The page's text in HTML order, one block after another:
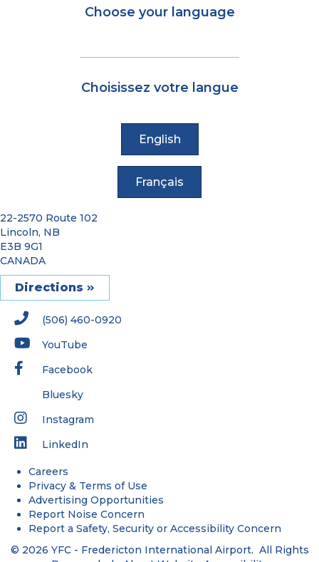
Choose your language
Choisissez votre langue
English
Français
22-2570 Route 102
Lincoln, NB
E3B 9G1
CANADA
Directions
(506) 460-0920
YouTube
Facebook
Bluesky
Instagram
LinkedIn
Careers
Privacy & Terms of Use
Advertising Opportunities
Report Noise Concern
Report a Safety, Security or Accessibility Concern
© 2026 YFC - Fredericton International Airport. All Rights